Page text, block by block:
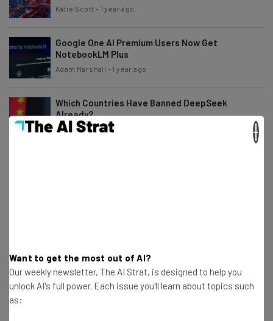
Katie Scott - 1 year ago
Google One AI Premium Users Now Get
NotebookLM Plus
Adam Marshall - 1 year ago
Which Countries Have Banned DeepSeek
Already?
Katie Scott -1 year ago
The Top Free AI Training Courses You Can Start
in February 2025
Want to get the most out of AI?
Our weekly newsletter, The AI Strat, is designed to help you
unlock AI's full power. Each issue you'll learn about topics such
as: